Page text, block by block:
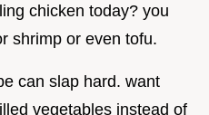
chicken today? you
shrimp or even tofu.
can slap hard. want
vegetables instead of